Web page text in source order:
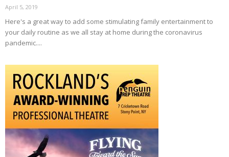
April 5, 2019
Here's a great way to add some stimulating family entertainment to
your daily routine as we all stay at home during the coronavirus
pandemic....